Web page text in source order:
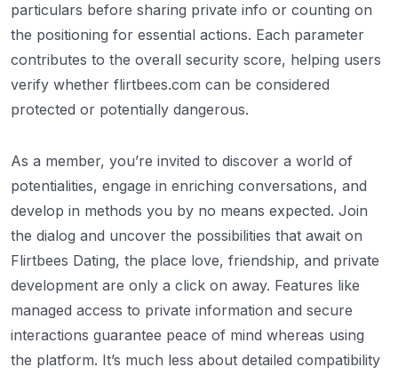
particulars before sharing private info or counting on
the positioning for essential actions. Each parameter
contributes to the overall security score, helping users
verify whether flirtbees.com can be considered
protected or potentially dangerous.
As a member, you’re invited to discover a world of
potentialities, engage in enriching conversations, and
develop in methods you by no means expected. Join
the dialog and uncover the possibilities that await on
Flirtbees Dating, the place love, friendship, and private
development are only a click on away. Features like
managed access to private information and secure
interactions guarantee peace of mind whereas using
the platform. It’s much less about detailed compatibility